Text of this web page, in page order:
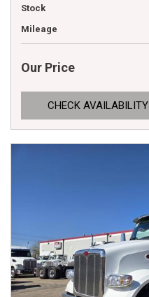
Stock
Mileage
Our Price
CHECK AVAILABILITY